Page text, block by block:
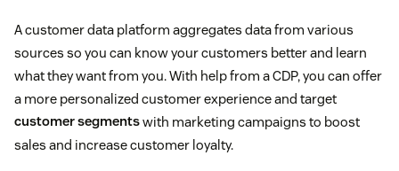
A customer data platform aggregates data from various
sources so you can know your customers better and learn
what they want from you. With help from a CDP, you can offer
a more personalized customer experience and target
customer segmentswith marketing campaigns to boost
sales and increase customer loyalty.